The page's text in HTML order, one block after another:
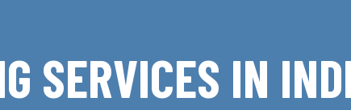
SERVICES IN